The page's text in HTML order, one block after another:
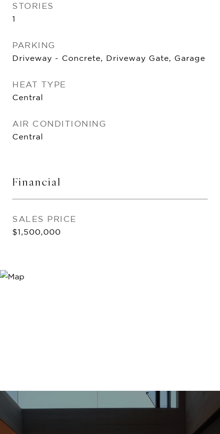
STORIES
1
PARKING
Driveway - Concrete, Driveway Gate, Garage
HEAT TYPE
Central
AIR CONDITIONING
Central
Financial
SALES PRICE
$1,500,000